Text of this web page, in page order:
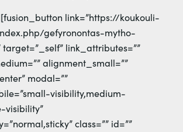
link=”https://koukouli-
gefyronontas-mytho-
target=”_self” link_attributes=””
alignment_small=””
modal=””
visibility,medium-
visibility”
class=”” id=””